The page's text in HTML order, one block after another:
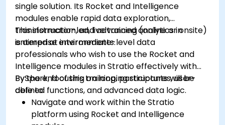
single solution. Its Rocket and Intelligence
modules enable rapid data exploration,
transformation, and advanced analytics in
enterprise environments.
This instructor-led, live training (online or onsite)
is aimed at intermediate-level data
professionals who wish to use the Rocket and
Intelligence modules in Stratio effectively with
PySpark, focusing on looping structures, user-
defined functions, and advanced data logic.
By the end of this training, participants will be
able to:
Navigate and work within the Stratio
platform using Rocket and Intelligence